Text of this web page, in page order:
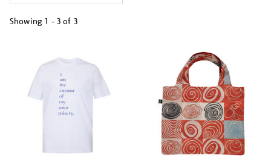
Showing 1 - 3 of 3
results